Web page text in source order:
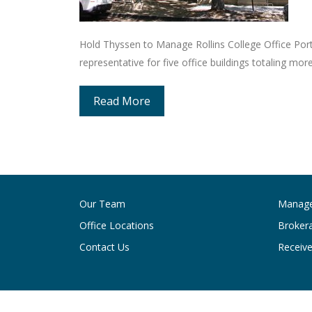
Hold Thyssen to Manage Rollins College Office
representative for five office buildings totaling
Read More
Our Team
Office Locations
Contact Us